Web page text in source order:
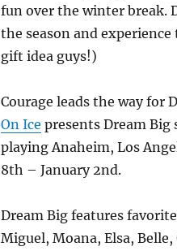
fun over the winter break.
the season and
gift idea guys!)
Courage leads the way for
On Ice presents Dream
playing Anaheim, Los
8th – January 2nd.
Dream Big features
Miguel, Moana, Elsa,